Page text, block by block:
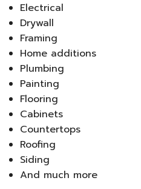
Electrical
Drywall
Framing
Home additions
Plumbing
Painting
Flooring
Cabinets
Countertops
Roofing
Siding
And much more